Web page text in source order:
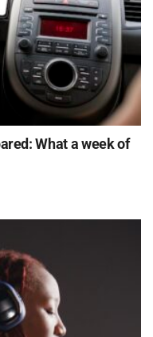
What a week of